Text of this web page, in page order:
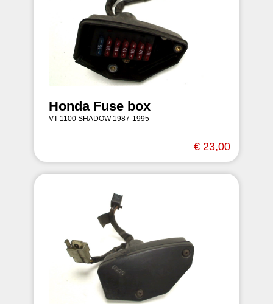
Honda Fuse box
VT 1100 SHADOW 1987-1995
€ 23,00